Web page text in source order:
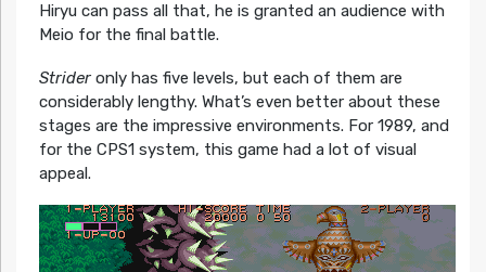
Hiryu can pass all that, he is granted an audience with
Meio for the final battle.
Strideronly has five levels, but each of them are
considerably lengthy. What’s even better about these
stages are the impressive environments. For 1989, and
for the CPS1 system, this game had a lot of visual
appeal.